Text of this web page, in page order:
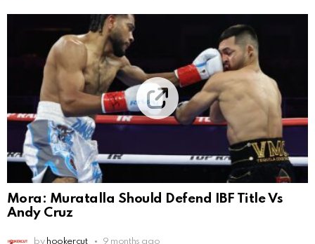
Mora: Muratalla Should Defend IBF Title Vs
Andy Cruz
by hookercut 9 months ago